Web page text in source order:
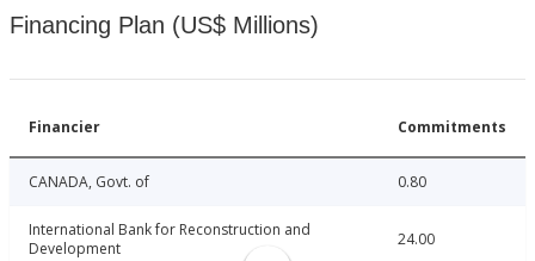
Financing Plan (US$ Millions)
Financier Commitments
CANADA, Govt. of 0.80
International Bank for Reconstruction and
Development
24.00